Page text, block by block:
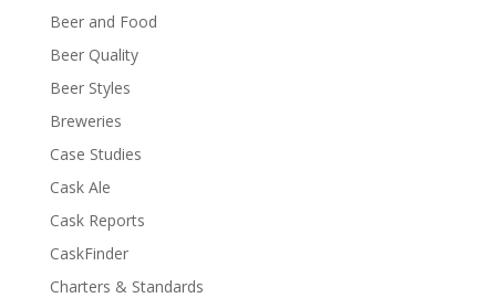
Beer and Food
Beer Quality
Beer Styles
Breweries
Case Studies
Cask Ale
Cask Reports
CaskFinder
Charters & Standards